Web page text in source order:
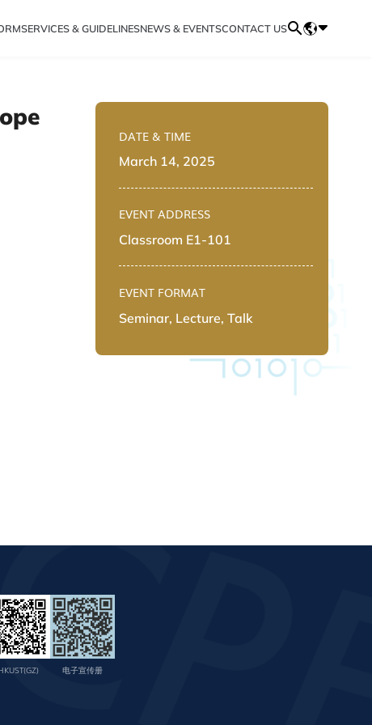
SERVICES & GUIDELINESNEWS & EVENTSCONTACT US
DATE & TIME
March 14, 2025
EVENT ADDRESS
Classroom E1-101
EVENT FORMAT
Seminar, Lecture, Talk
电子宣传册